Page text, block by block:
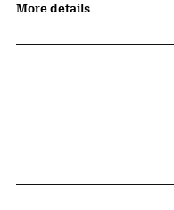
More details